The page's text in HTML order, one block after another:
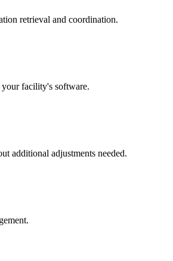
retrieval and coordination.
your facility's software.
additional adjustments needed.